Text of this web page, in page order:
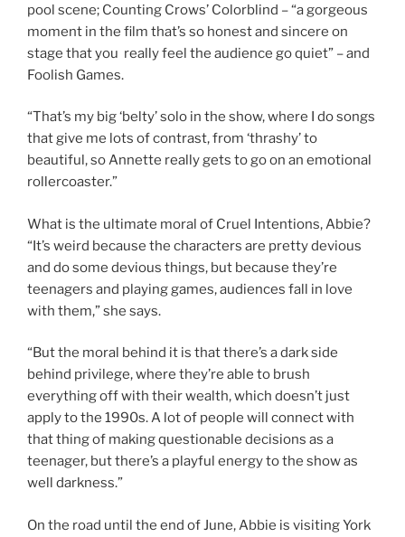
pool scene; Counting Crows’ Colorblind – “a gorgeous
moment in the film that’s so honest and sincere on
stage that you really feel the audience go quiet” – and
Foolish Games.
“That’s my big ‘belty’ solo in the show, where I do songs
that give me lots of contrast, from ‘thrashy’ to
beautiful, so Annette really gets to go on an emotional
rollercoaster.”
What is the ultimate moral of Cruel Intentions, Abbie?
“It’s weird because the characters are pretty devious
and do some devious things, but because they’re
teenagers and playing games, audiences fall in love
with them,” she says.
“But the moral behind it is that there’s a dark side
behind privilege, where they’re able to brush
everything off with their wealth, which doesn’t just
apply to the 1990s. A lot of people will connect with
that thing of making questionable decisions as a
teenager, but there’s a playful energy to the show as
well darkness.”
On the road until the end of June, Abbie is visiting York